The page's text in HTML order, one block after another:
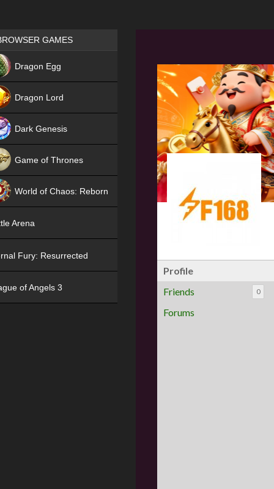
Profile
Friends
0
Forums
Games place
GAMES
Dragon Egg
Dragon Lord
Dark Genesis
Game of Thrones
World of Chaos: Reborn
Arena
Fury: Resurrected
of Angels 3